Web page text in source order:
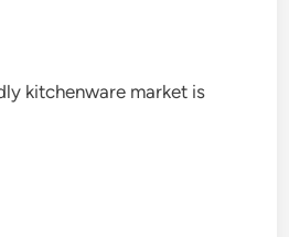
kitchenware market is